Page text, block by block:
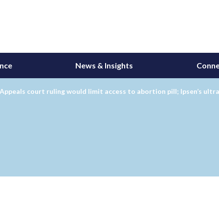
News & Insights
court ruling would limit access to abortion pill; Ipsen’s